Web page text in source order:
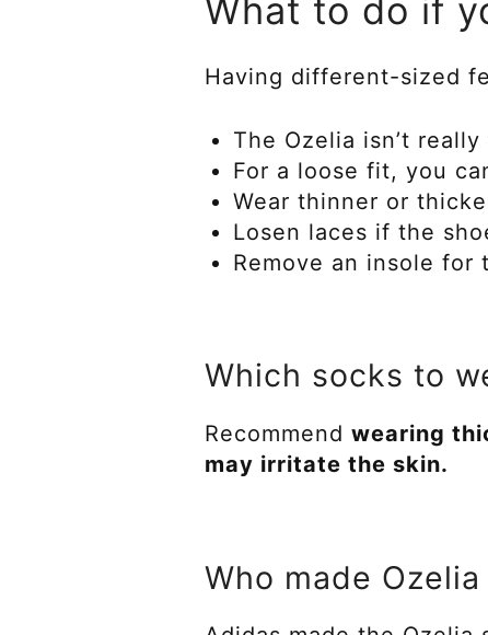
What to do if
Having different-sized
The Ozelia isn’t
For a loose fit, you
Wear thinner or
Losen laces if the
Remove an insole
Which socks to
Recommend wearing
may irritate the skin.
Who made Ozelia